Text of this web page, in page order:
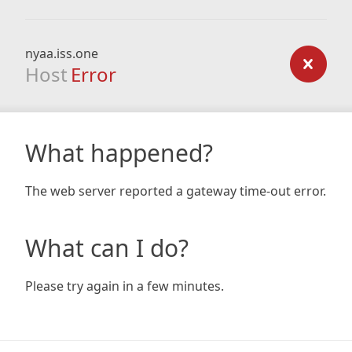
nyaa.iss.one
Host Error
What happened?
The web server reported a gateway time-out error.
What can I do?
Please try again in a few minutes.